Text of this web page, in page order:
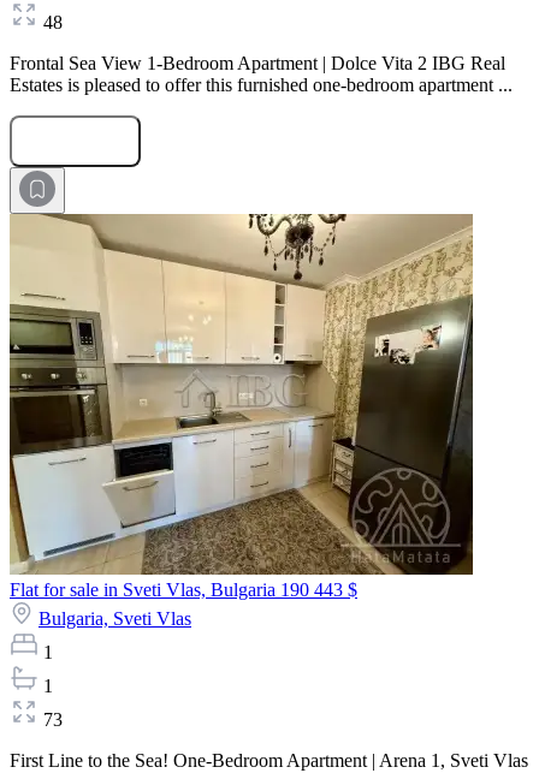
48
Frontal Sea View 1-Bedroom Apartment | Dolce Vita 2 IBG Real
Estates is pleased to offer this furnished one-bedroom apartment ...
Flat for sale in Sveti Vlas, Bulgaria 190 443 $
Bulgaria, Sveti Vlas
1
1
73
First Line to the Sea! One-Bedroom Apartment | Arena 1, Sveti Vlas